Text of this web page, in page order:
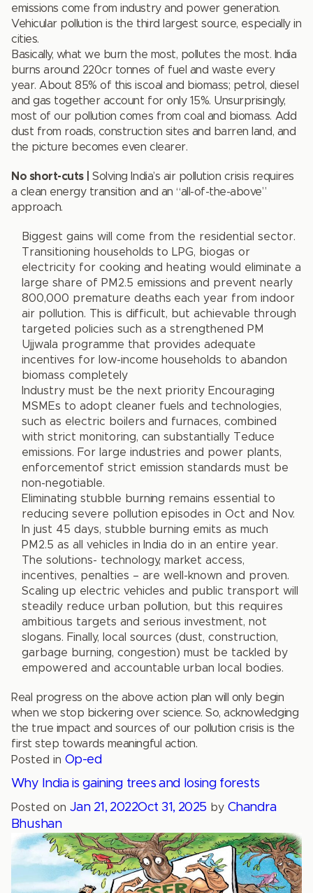
emissions come from industry and power generation.
Vehicular pollution is the third largest source, especially in
cities.
Basically, what we burn the most, pollutes the most. India
burns around 220cr tonnes of fuel and waste every
year. About 85% of this iscoal and biomass; petrol, diesel
and gas together account for only 15%. Unsurprisingly,
most of our pollution comes from coal and biomass. Add
dust from roads, construction sites and barren land, and
the picture becomes even clearer.
No short-cuts |
Solving India’s air pollution crisis requires
a clean energy transition and an “all-of-the-above”
approach.
Biggest gains will come from the residential sector.
Transitioning households to LPG, biogas or
electricity for cooking and heating would eliminate a
large share of PM2.5 emissions and prevent nearly
800,000 premature deaths each year from indoor
air pollution. This is difficult, but achievable through
targeted policies such as a strengthened PM
Ujjwala programme that provides adequate
incentives for low-income households to abandon
biomass completely
Industry must be the next priority Encouraging
MSMEs to adopt cleaner fuels and technologies,
such as electric boilers and furnaces, combined
with strict monitoring, can substantially Teduce
emissions. For large industries and power plants,
enforcementof strict emission standards must be
non-negotiable.
Eliminating stubble burning remains essential to
reducing severe pollution episodes in Oct and Nov.
In just 45 days, stubble burning emits as much
PM2.5 as all vehicles in India do in an entire year.
The solutions- technology, market access,
incentives, penalties – are well-known and proven.
Scaling up electric vehicles and public transport will
steadily reduce urban pollution, but this requires
ambitious targets and serious investment, not
slogans. Finally, local sources (dust, construction,
garbage burning, congestion) must be tackled by
empowered and accountable urban local bodies.
Real progress on the above action plan will only begin
when we stop bickering over science. So, acknowledging
the true impact and sources of our pollution crisis is the
first step towards meaningful action.
Posted in Op-ed
Why India is gaining trees and losing forests
Posted on Jan 21, 2022Oct 31, 2025 by Chandra
Bhushan